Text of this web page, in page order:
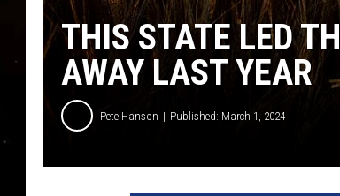
THIS STATE LED
AWAY LAST YEAR
Pete Hanson Published: March 1, 2024